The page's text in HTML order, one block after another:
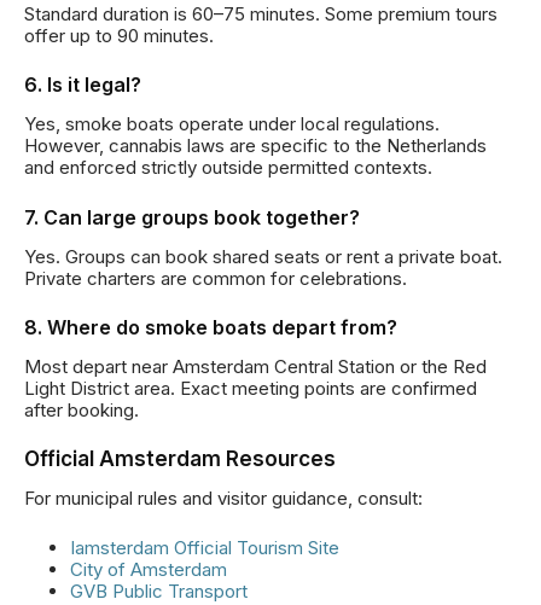
Standard duration is 60–75 minutes. Some premium tours
offer up to 90 minutes.
6. Is it legal?
Yes, smoke boats operate under local regulations.
However, cannabis laws are specific to the Netherlands
and enforced strictly outside permitted contexts.
7. Can large groups book together?
Yes. Groups can book shared seats or rent a private boat.
Private charters are common for celebrations.
8. Where do smoke boats depart from?
Most depart near Amsterdam Central Station or the Red
Light District area. Exact meeting points are confirmed
after booking.
Official Amsterdam Resources
For municipal rules and visitor guidance, consult:
Iamsterdam Official Tourism Site
City of Amsterdam
GVB Public Transport